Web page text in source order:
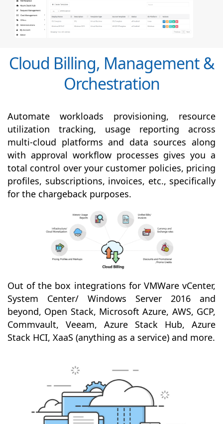
Cloud Billing, Management &
Orchestration
Automate workloads provisioning, resource
utilization tracking, usage reporting across
multi-cloud platforms and data sources along
with approval workflow processes gives you a
total control over your customer policies, pricing
profiles, subscriptions, invoices, etc., specifically
for the chargeback purposes.
Out of the box integrations for VMWare vCenter,
System Center/ Windows Server 2016 and
beyond, Open Stack, Microsoft Azure, AWS, GCP,
Commvault, Veeam, Azure Stack Hub, Azure
Stack HCI, XaaS (anything as a service) and more.